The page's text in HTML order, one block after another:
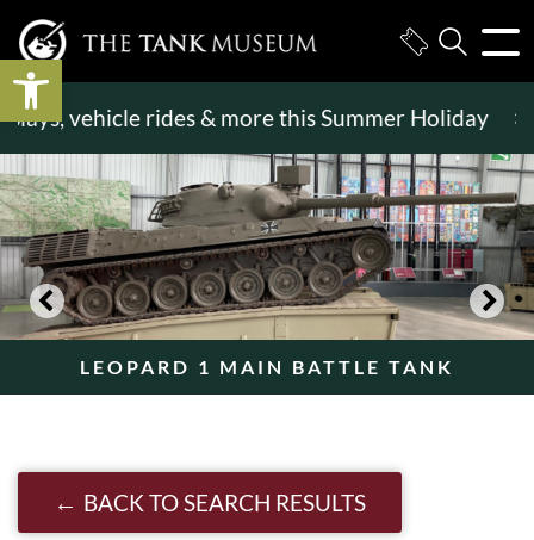
Open toolbar
vehicle rides & more this Summer Holiday >>
LEOPARD 1 MAIN BATTLE TANK
BACK TO SEARCH RESULTS